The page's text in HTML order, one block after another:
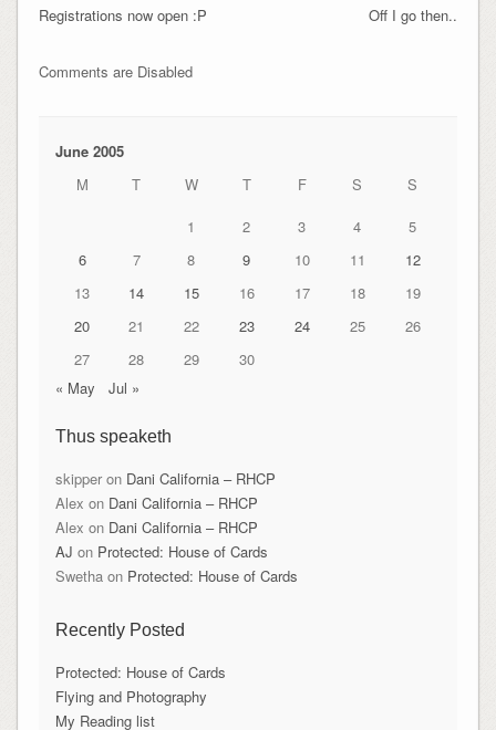
Off I go then..
Registrations now open :P
Comments are Disabled
June 2005
M
T W T F S
S
1
2 3 4
5
6
7 8 9 10 11
12
13
14 15 16 17 18
19
20
21 22 23 24 25
26
27
28 29
30
« May
Jul »
Thus speaketh
skipperon Dani California – RHCP
Alex on Dani California – RHCP
Alex on Dani California – RHCP
AJ on Protected: House of Cards
Swethaon Protected: House of Cards
Recently Posted
Protected: House of Cards
Flying and Photography
My Reading list